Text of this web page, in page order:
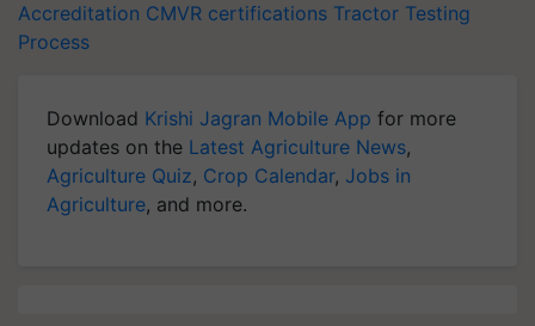
Accreditation CMVR certifications Tractor Testing
Process
Download Krishi Jagran Mobile App for more
updates on the Latest Agriculture News,
Agriculture Quiz, Crop Calendar, Jobs in
Agriculture, and more.